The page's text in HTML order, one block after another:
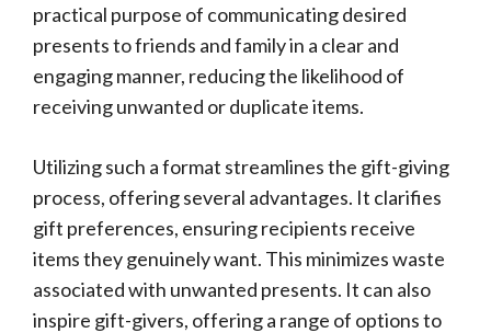
practical purpose of communicating desired
presents to friends and family in a clear and
engaging manner, reducing the likelihood of
receiving unwanted or duplicate items.
Utilizing such a format streamlines the gift-giving
process, offering several advantages. It clarifies
gift preferences, ensuring recipients receive
items they genuinely want. This minimizes waste
associated with unwanted presents. It can also
inspire gift-givers, offering a range of options to